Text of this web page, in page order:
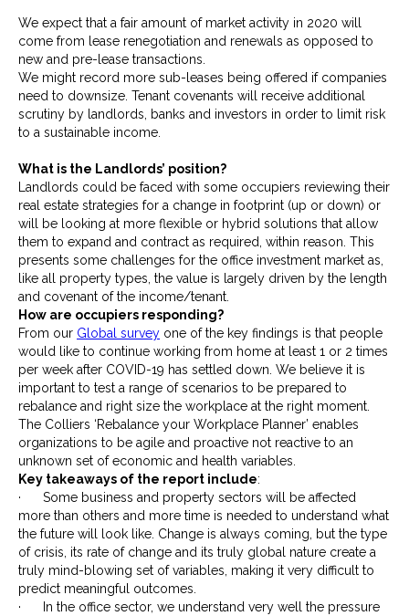
We expect that a fair amount of market activity in 2020 will
come from lease renegotiation and renewals as opposed to
new and pre-lease transactions.
We might record more sub-leases being offered if companies
need to downsize. Tenant covenants will receive additional
scrutiny by landlords, banks and investors in order to limit risk
to a sustainable income.
What is the Landlords’ position?
Landlords could be faced with some occupiers reviewing their
real estate strategies for a change in footprint (up or down) or
will be looking at more flexible or hybrid solutions that allow
them to expand and contract as required, within reason. This
presents some challenges for the office investment market as,
like all property types, the value is largely driven by the length
and covenant of the income/tenant.
How are occupiers responding?
From our Global survey one of the key findings is that people
would like to continue working from home at least 1 or 2 times
per week after COVID-19 has settled down. We believe it is
important to test a range of scenarios to be prepared to
rebalance and right size the workplace at the right moment.
The Colliers ‘Rebalance your Workplace Planner’ enables
organizations to be agile and proactive not reactive to an
unknown set of economic and health variables.
Key takeaways of the report include:
· Some business and property sectors will be affected
more than others and more time is needed to understand what
the future will look like. Change is always coming, but the type
of crisis, its rate of change and its truly global nature create a
truly mind-blowing set of variables, making it very difficult to
predict meaningful outcomes.
· In the office sector, we understand very well the pressure